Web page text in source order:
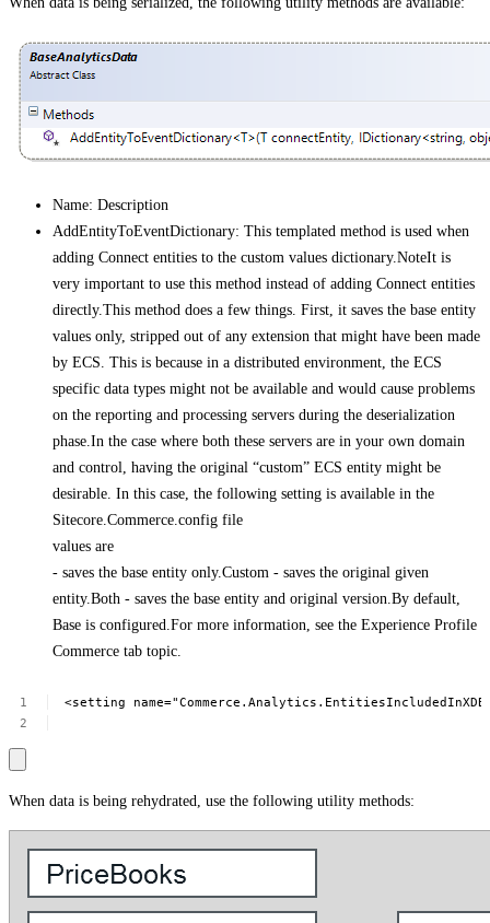
Name: Description
AddEntityToEventDictionary: This templated method is used when
adding Connect entities to the custom values dictionary.NoteIt is
very important to use this method instead of adding Connect entities
directly.This method does a few things. First, it saves the base entity
values only, stripped out of any extension that might have been made
by ECS. This is because in a distributed environment, the ECS
specific data types might not be available and would cause problems
on the reporting and processing servers during the deserialization
phase.In the case where both these servers are in your own domain
and control, having the original “custom” ECS entity might be
desirable. In this case, the following setting is available in the
Sitecore.Commerce.config file
values are
- saves the base entity only.Custom - saves the original given
entity.Both - saves the base entity and original version.By default,
Base is configured.For more information, see the Experience Profile
Commerce tab topic.
<setting
When data is being rehydrated, use the following utility methods: